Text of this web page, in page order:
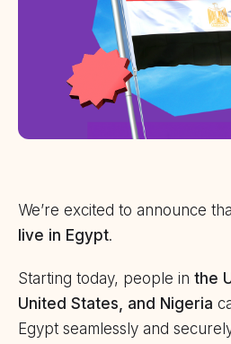
We’re excited to announce
live in Egypt.
Starting today, people in the
United States, and Nigeria
Egypt seamlessly and